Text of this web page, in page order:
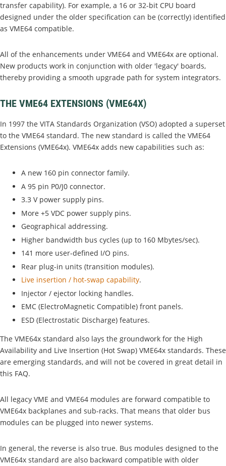
transfer capability). For example, a 16 or 32-bit CPU board
designed under the older specification can be (correctly) identified
as VME64 compatible.
All of the enhancements under VME64 and VME64x are optional.
New products work in conjunction with older 'legacy' boards,
thereby providing a smooth upgrade path for system integrators.
THE VME64 EXTENSIONS (VME64X)
In 1997 the VITA Standards Organization (VSO) adopted a superset
to the VME64 standard. The new standard is called the VME64
Extensions (VME64x). VME64x adds new capabilities such as:
A new 160 pin connector family.
A 95 pin P0/J0 connector.
3.3 V power supply pins.
More +5 VDC power supply pins.
Geographical addressing.
Higher bandwidth bus cycles (up to 160 Mbytes/sec).
141 more user-defined I/O pins.
Rear plug-in units (transition modules).
Live insertion / hot-swap capability.
Injector / ejector locking handles.
EMC (ElectroMagnetic Compatible) front panels.
ESD (Electrostatic Discharge) features.
The VME64x standard also lays the groundwork for the High
Availability and Live Insertion (Hot Swap) VME64x standards. These
are emerging standards, and will not be covered in great detail in
this FAQ.
All legacy VME and VME64 modules are forward compatible to
VME64x backplanes and sub-racks. That means that older bus
modules can be plugged into newer systems.
In general, the reverse is also true. Bus modules designed to the
VME64x standard are also backward compatible with older